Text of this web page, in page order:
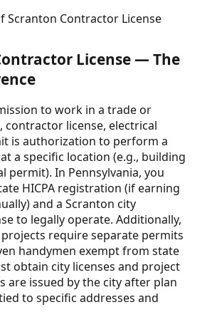
Scranton Contractor License
License — The
to work in a trade or
contractor license, electrical
is authorization to perform a
a specific location (e.g., building
permit). In Pennsylvania, you
HICPA registration (if earning
and a Scranton city
to legally operate. Additionally,
require separate permits
handymen exempt from state
obtain city licenses and project
are issued by the city after plan
to specific addresses and